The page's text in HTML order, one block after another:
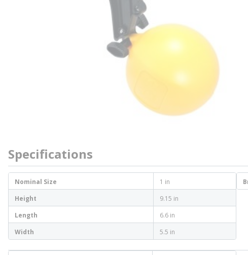
Specifications
Nominal Size
1 in
Height
9.15 in
Length
6.6 in
Width
5.5 in